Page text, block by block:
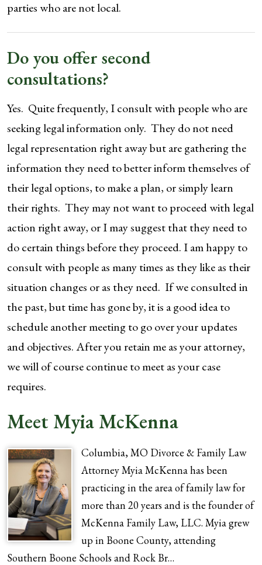
parties who are not local.
Do you offer second
consultations?
Yes. Quite frequently, I consult with people who are
seeking legal information only. They do not need
legal representation right away but are gathering the
information they need to better inform themselves of
their legal options, to make a plan, or simply learn
their rights. They may not want to proceed with legal
action right away, or I may suggest that they need to
do certain things before they proceed. I am happy to
consult with people as many times as they like as their
situation changes or as they need. If we consulted in
the past, but time has gone by, it is a good idea to
schedule another meeting to go over your updates
and objectives. After you retain me as your attorney,
we will of course continue to meet as your case
requires.
Meet Myia McKenna
Columbia, MO Divorce & Family Law
Attorney Myia McKenna has been
practicing in the area of family law for
more than 20 years and is the founder of
McKenna Family Law, LLC. Myia grew
up in Boone County, attending
Southern Boone Schools and Rock Br…